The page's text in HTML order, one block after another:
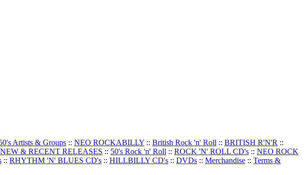
Artists & Groups :: NEO ROCKABILLY :: British Rock 'n' Roll :: BRITISH R'N'R ::
NEW & RECENT RELEASES :: 50's Rock 'n' Roll :: ROCK 'N' ROLL CD's :: NEO ROCK
:: RHYTHM 'N' BLUES CD's :: HILLBILLY CD's :: DVDs :: Merchandise :: Terms &